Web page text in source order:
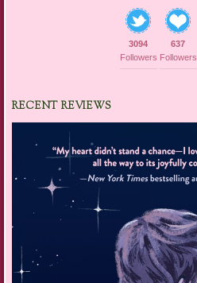
3094
Followers
637
Followers
RECENT REVIEWS